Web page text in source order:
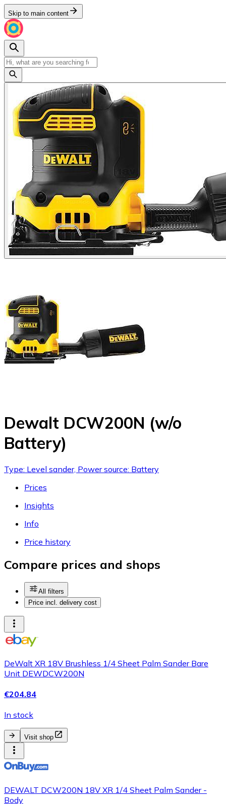
Skip to main content
Dewalt DCW200N (w/o
Battery)
Type: Level sander, Power source: Battery
Prices
Insights
Info
Price history
Compare prices and shops
All filters
Price incl. delivery cost
DeWalt XR 18V Brushless 1/4 Sheet Palm Sander Bare
Unit DEWDCW200N
€204.84
In stock
Visit shop
DEWALT DCW200N 18V XR 1/4 Sheet Palm Sander -
Body